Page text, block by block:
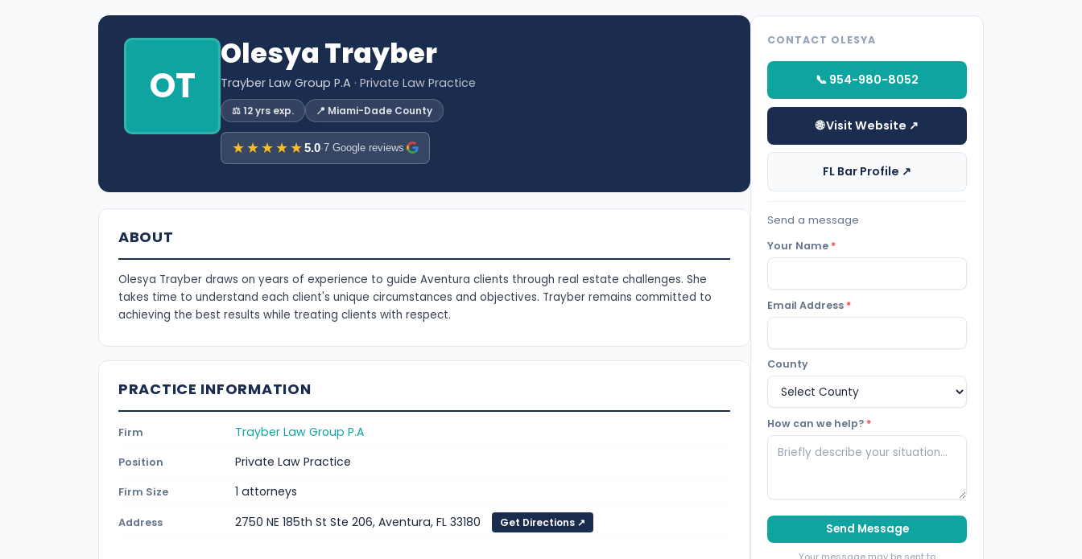
OT
Olesya Trayber
Trayber Law Group P.A · Private Law Practice
⚖️ 12 yrs exp. 📍 Miami-Dade County
★★★★★5.0·7 Google reviews
ABOUT
Olesya Trayber draws on years of experience to guide Aventura clients through real estate challenges. She
takes time to understand each client's unique circumstances and objectives. Trayber remains committed to
achieving the best results while treating clients with respect.
PRACTICE INFORMATION
Firm Trayber Law Group P.A
Position Private Law Practice
Firm Size 1 attorneys
Address 2750 NE 185th St Ste 206, Aventura, FL 33180 Get Directions ↗
CONTACT OLESYA
📞 954-980-8052
🌐 Visit Website ↗
FL Bar Profile ↗
Send a message
Your Name *
Email Address *
County
How can we help? *
Send Message
Your message may be sent to